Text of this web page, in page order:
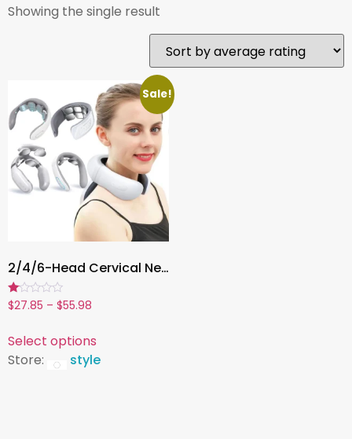
Showing the single result
Sale!
2/4/6-Head Cervical Neck Massager , USB Rechargeable Deep Tissue Massager with Adjustable Intensity & Intelligent Heating
Rated
1.00
5
$27.85 – $55.98
Select options
Store:
style